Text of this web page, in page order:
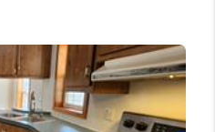
SELLING